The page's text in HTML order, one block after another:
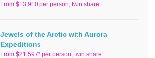
From $13,910 per person, twin share
Jewels of the Arctic with Aurora
Expeditions
From $21,597* per person, twin share